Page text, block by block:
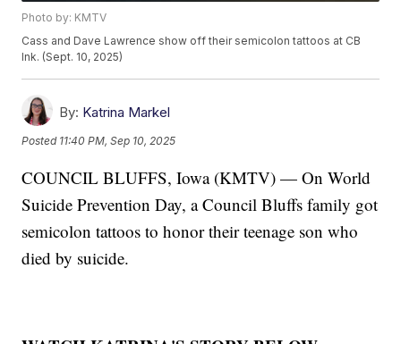
Photo by: KMTV
Cass and Dave Lawrence show off their semicolon tattoos at CB
Ink. (Sept. 10, 2025)
By: Katrina Markel
Posted 11:40 PM, Sep 10, 2025
COUNCIL BLUFFS, Iowa (KMTV) — On World
Suicide Prevention Day, a Council Bluffs family got
semicolon tattoos to honor their teenage son who
died by suicide.